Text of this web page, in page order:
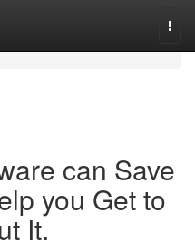
can Save
you Get to
It.